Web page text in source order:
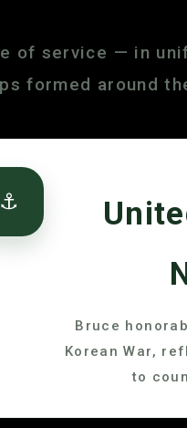
of service — in
formed around
⚓
Bruce
Korean War,
to